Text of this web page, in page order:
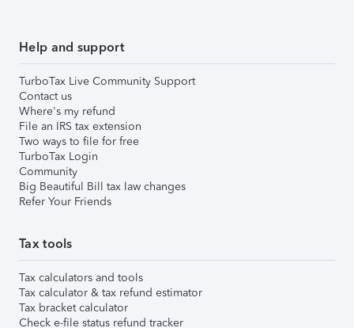
Help and support
TurboTax Live Community Support
Contact us
Where's my refund
File an IRS tax extension
Two ways to file for free
TurboTax Login
Community
Big Beautiful Bill tax law changes
Refer Your Friends
Tax tools
Tax calculators and tools
Tax calculator & tax refund estimator
Tax bracket calculator
Check e-file status refund tracker